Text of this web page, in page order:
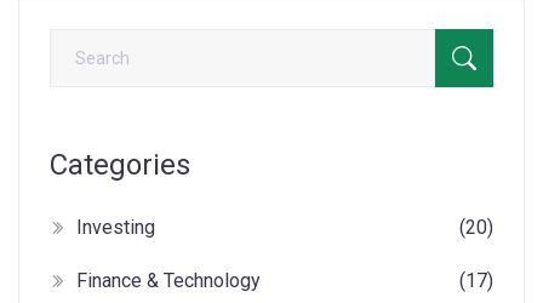
Categories
Investing (20)
Finance & Technology (17)